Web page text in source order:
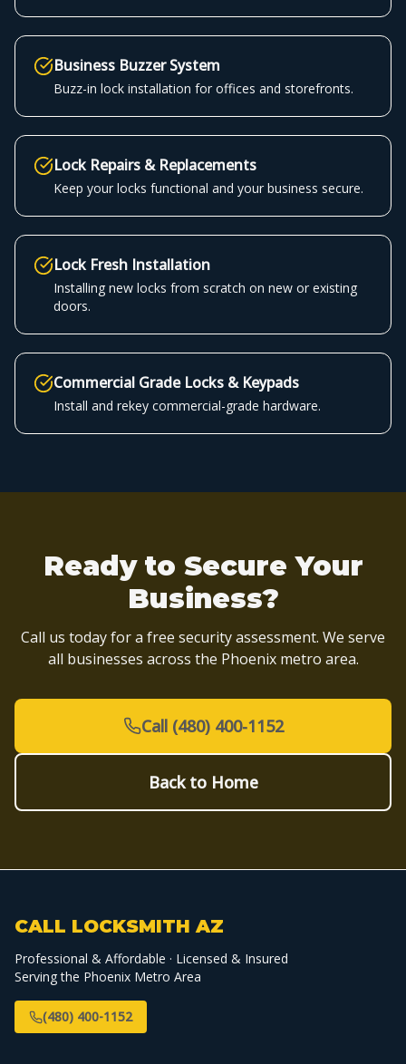
Business Buzzer System
Buzz-in lock installation for offices and storefronts.
Lock Repairs & Replacements
Keep your locks functional and your business secure.
Lock Fresh Installation
Installing new locks from scratch on new or existing
doors.
Commercial Grade Locks & Keypads
Install and rekey commercial-grade hardware.
Ready to Secure Your
Business?
Call us today for a free security assessment. We serve
all businesses across the Phoenix metro area.
Call (480) 400-1152
Back to Home
CALL LOCKSMITH AZ
Professional & Affordable · Licensed & Insured
Serving the Phoenix Metro Area
(480) 400-1152